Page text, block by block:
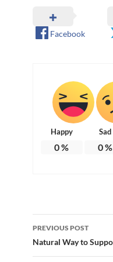
Facebook
Happy
0%
Sad
0%
Post
navigation
PREVIOUS POST
Natural Way to